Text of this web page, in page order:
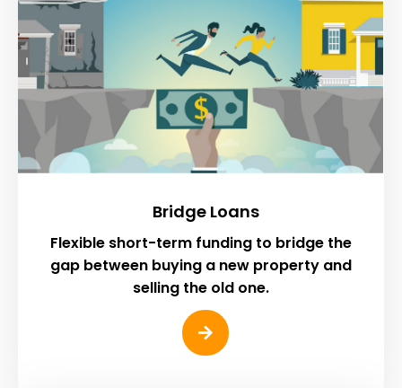
Bridge Loans
Flexible short-term funding to bridge the
gap between buying a new property and
selling the old one.